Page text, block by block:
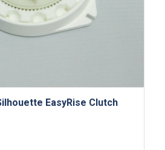
EasyRise Clutch